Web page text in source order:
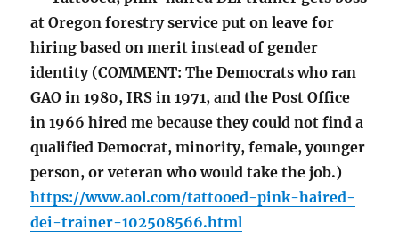
at Oregon forestry service put on leave for
hiring based on merit instead of gender
identity (COMMENT: The Democrats who ran
GAO in 1980, IRS in 1971, and the Post Office
in 1966 hired me because they could not find a
qualified Democrat, minority, female, younger
person, or veteran who would take the job.)
https://www.aol.com/tattooed-pink-haired-
dei-trainer-102508566.html